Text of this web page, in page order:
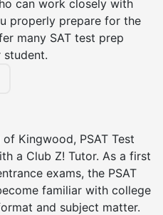
can work closely with
properly prepare for the
many SAT test prep
Kingwood, PSAT Test
a Club Z! Tutor. As a first
exams, the PSAT
familiar with college
and subject matter.